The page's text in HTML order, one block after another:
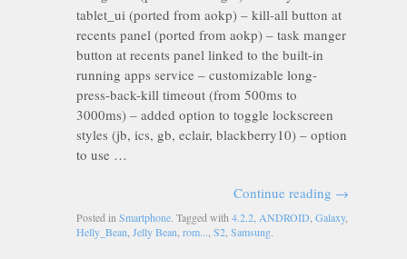
tablet_ui (ported from aokp) – kill-all button at
recents panel (ported from aokp) – task manger
button at recents panel linked to the built-in
running apps service – customizable long-
press-back-kill timeout (from 500ms to
3000ms) – added option to toggle lockscreen
styles (jb, ics, gb, eclair, blackberry10) – option
to use …
Continue reading →
Posted in Smartphone . Tagged with 4.2.2 ANDROID Galaxy,
Helly_Bean Jelly Bean rom... S2 Samsung